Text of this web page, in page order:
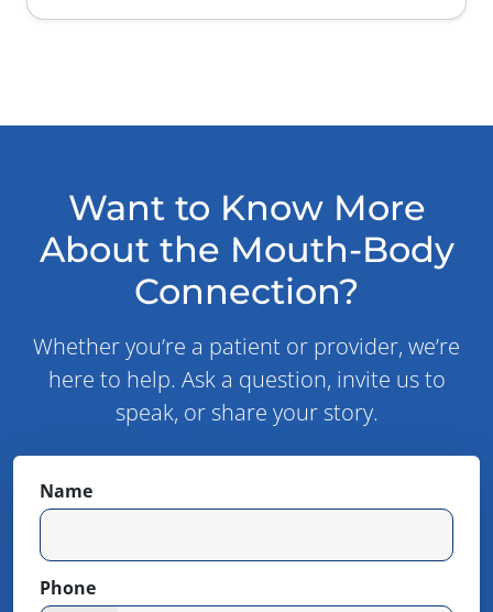
Want to Know More
About the Mouth-Body
Connection?
Whether you’re a patient or provider, we’re
here to help. Ask a question, invite us to
speak, or share your story.
Name
Phone